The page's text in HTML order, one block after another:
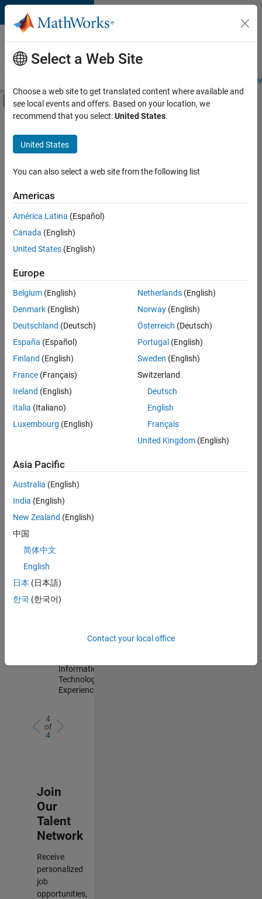
Skip to content
Careers at
MathWorks
Students and
Off-Canvas Navigation Menu Toggle
Main Content
FILTERED BY
Information Technology
Commercial Sales
Customer Support
Sales Operations
Marketing Services
Finance and Operations
Sort By
Save
Selected
Assistant Finance Controller
Assistant
Finance
Controller
IN-Bangalore
Operations |
Experienced
Marketing Event Specialist
Marketing
Event
IN-Bangalore
Information
Security
Analyst -
Management
Information Security Analyst - Cloud & AppSec
Information
Security
Information
Technology |
Experienced
4
of
4
Join
Our
Talent
Network
Receive
personalized
job
opportunities,
Select a Web Site
Choose a web site to get translated content where available and
see local events and offers. Based on your location, we
recommend that you select:United States.
United States
You can also select a web site from the following list
Americas
América Latina (Español)
Canada (English)
United States (English)
Europe
Belgium (English)
Denmark (English)
Deutschland (Deutsch)
España (Español)
Finland (English)
France (Français)
Ireland (English)
Italia (Italiano)
Luxembourg (English)
Netherlands(English)
Norway(English)
Österreich (Deutsch)
Portugal (English)
Sweden (English)
Switzerland
Deutsch
English
Français
United Kingdom(English)
Asia Pacific
Australia (English)
India (English)
New Zealand (English)
中国
简体中文
English
日本 (日本語)
한국 (한국어)
Contact your local office